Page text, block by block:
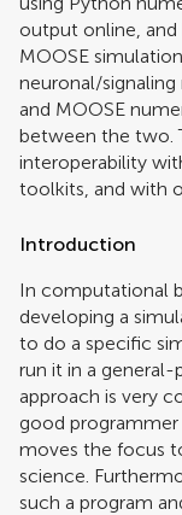
output online, and
MOOSE
neuronal/
and MOOSE
between the two.
interoperability
toolkits, and with
Introduction
In computational
developing a
to do a specific
run it in a
approach is very
good programmer
moves the focus
science.
such a program